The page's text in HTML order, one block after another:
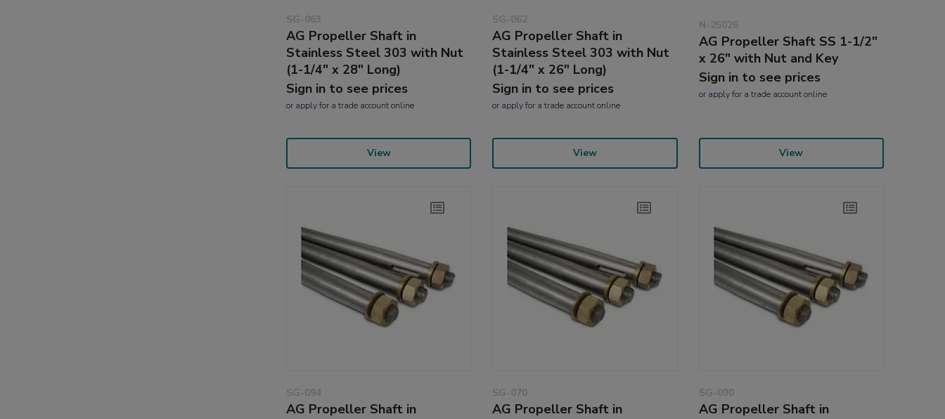
SG-063
AG Propeller Shaft in
Stainless Steel 303 with Nut
(1-1/4" x 28" Long)
Sign in to see prices
or applyfor a trade account online
View
SG-062
AG Propeller Shaft in
Stainless Steel 303 with Nut
(1-1/4" x 26" Long)
Sign in to see prices
or applyfor a trade account online
View
N-25026
AG Propeller Shaft SS 1-1/2"
x 26" with Nut and Key
Sign in to see prices
or applyfor a trade account online
View
SG-094
AG Propeller Shaft in
SG-070
AG Propeller Shaft in
SG-090
AG Propeller Shaft in